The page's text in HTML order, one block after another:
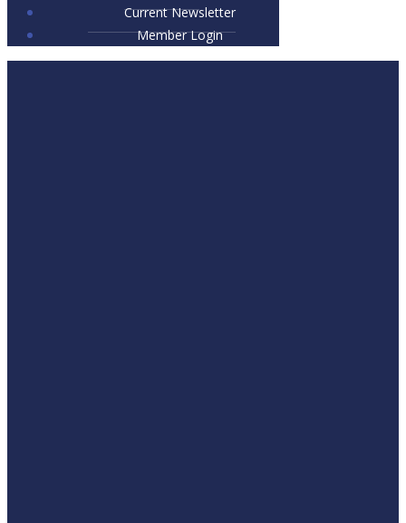
Current Newsletter
Member Login